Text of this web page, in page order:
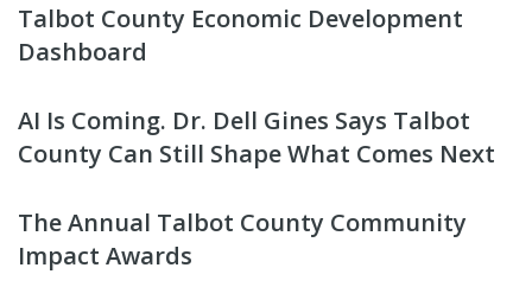
Talbot County Economic Development
Dashboard
AI Is Coming. Dr. Dell Gines Says Talbot
County Can Still Shape What Comes Next
The Annual Talbot County Community
Impact Awards